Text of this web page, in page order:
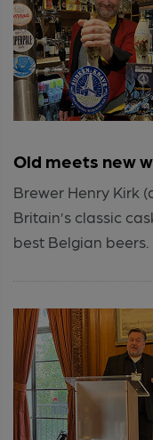
Old meets new
Brewer Henry Kirk
Britain’s classic
best Belgian beers.